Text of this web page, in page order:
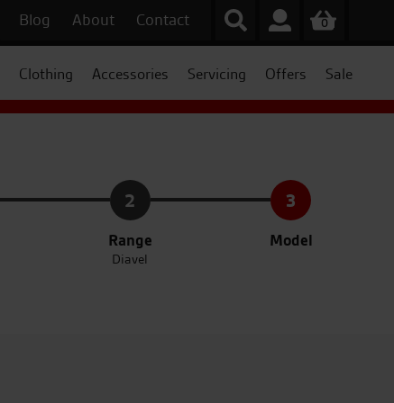
Blog About Contact 0
Clothing Accessories Servicing Offers Sale
2
Range
Diavel
3
Model